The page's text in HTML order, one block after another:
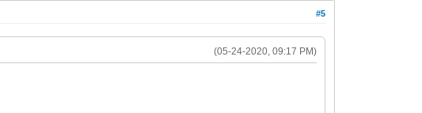
#5
(05-24-2020, 09:17 PM)